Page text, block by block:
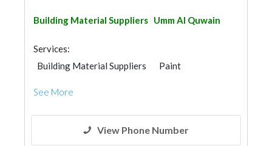
Building Material Suppliers Umm Al Quwain
Services:
Building Material Suppliers
Paint
Home Automation
See More
View Phone Number